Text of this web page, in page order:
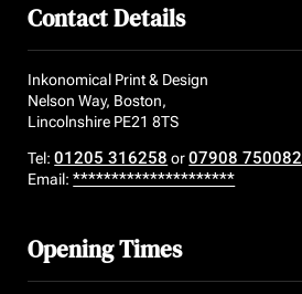
Contact Details
Inkonomical Print & Design
Nelson Way, Boston,
Lincolnshire PE21 8TS
Tel:01205 316258 or07908 750082
Email:*********************
Opening Times